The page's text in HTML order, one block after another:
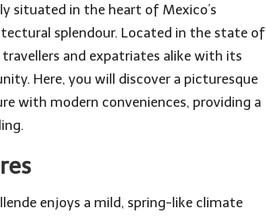
situated in the heart of Mexico’s
splendour. Located in the state of
and expatriates alike with its
Here, you will discover a picturesque
with modern conveniences, providing a
enjoys a mild, spring-like climate